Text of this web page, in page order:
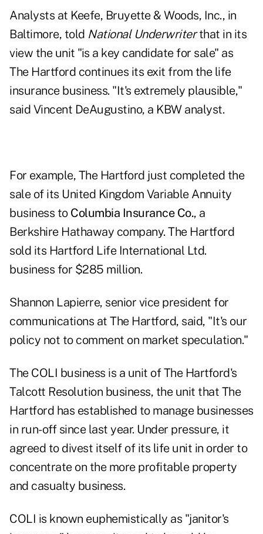
Analysts at Keefe, Bruyette & Woods, Inc., in
Baltimore, told National Underwriterthat in its
view the unit "is a key candidate for sale" as
The Hartford continues its exit from the life
insurance business. "It's extremely plausible,"
said Vincent DeAugustino, a KBW analyst.
For example, The Hartford just completed the
sale of its United Kingdom Variable Annuity
business to Columbia Insurance Co., a
Berkshire Hathaway company. The Hartford
sold its Hartford Life International Ltd.
business for $285 million.
Shannon Lapierre, senior vice president for
communications at The Hartford, said, "It's our
policy not to comment on market speculation."
The COLI business is a unit of The Hartford's
Talcott Resolution business, the unit that The
Hartford has established to manage businesses
in run-off since last year. Under pressure, it
agreed to divest itself of its life unit in order to
concentrate on the more profitable property
and casualty business.
COLI is known euphemistically as "janitor's